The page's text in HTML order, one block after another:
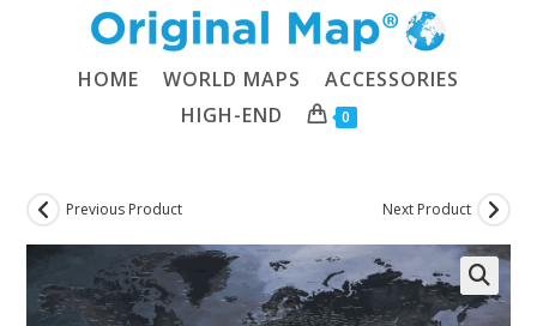
HOME WORLD MAPS
ACCESSORIES
HIGH-END
0
Previous Product Next Product
🔍